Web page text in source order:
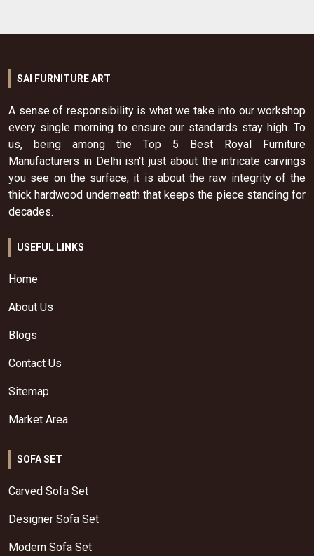
SAI FURNITURE ART
A sense of responsibility is what we take into our workshop
every single morning to ensure our standards stay high. To
us, being among the Top 5 Best Royal Furniture
Manufacturers in Delhi isn't just about the intricate carvings
you see on the surface; it is about the raw integrity of the
thick hardwood underneath that keeps the piece standing for
decades.
USEFUL LINKS
Home
About Us
Blogs
Contact Us
Sitemap
Market Area
SOFA SET
Carved Sofa Set
Designer Sofa Set
Modern Sofa Set